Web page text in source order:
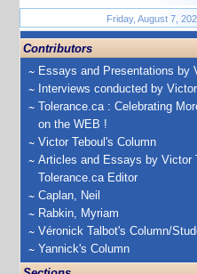
Friday, August 7,
Contributors
Essays and Presentations by
Interviews conducted by
Tolerance.ca : Celebrating
on the WEB !
Victor Teboul's Column
Articles and Essays by Victor
Tolerance.ca Editor
Caplan, Neil
Rabkin, Myriam
Véronick Talbot's Column/
Yannick's Column